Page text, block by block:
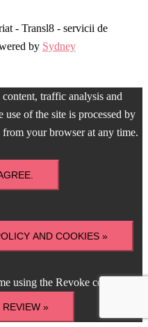
- Transl8 - servicii de
by Sydney
traffic analysis and
use of the site is processed by
your browser at any time.
AND COOKIES »
using the Revoke consent
»